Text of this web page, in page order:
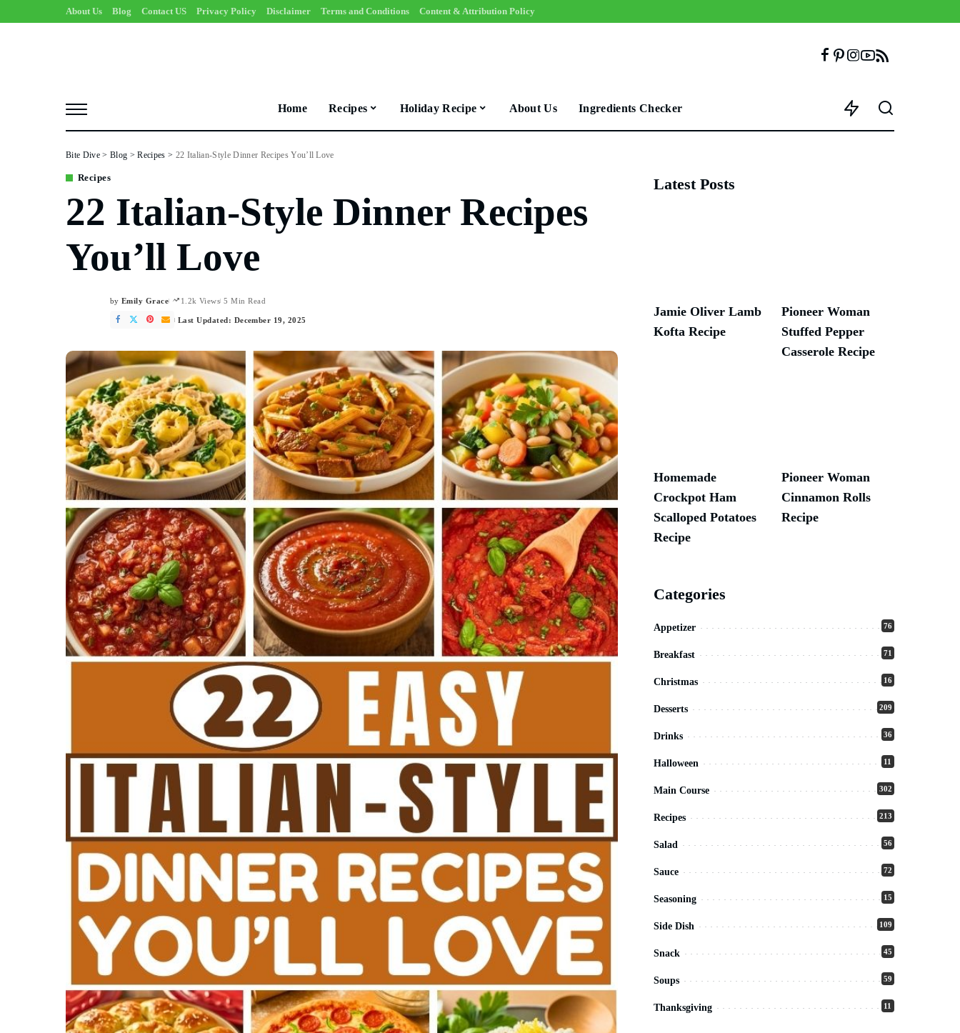
About Us Blog Contact US Privacy Policy Disclaimer Terms and Conditions Content & Attribution Policy
Home Recipes Holiday Recipe About Us Ingredients Checker
Bite Dive> Blog >Recipes > 22 Italian-Style Dinner Recipes You’ll Love
Recipes
22 Italian-Style Dinner Recipes
You’ll Love
Posted
by
by Emily Grace 1.2k Views 5 Min Read
Last Updated: December 19, 2025
Latest Posts
Jamie Oliver Lamb
Kofta Recipe
Pioneer Woman
Stuffed Pepper
Casserole Recipe
Homemade
Crockpot Ham
Scalloped Potatoes
Recipe
Pioneer Woman
Cinnamon Rolls
Recipe
Categories
Appetizer 76
Breakfast 71
Christmas 16
Desserts 209
Drinks 36
Halloween 11
Main Course 302
Recipes 213
Salad 56
Sauce 72
Seasoning 15
Side Dish 109
Snack 45
Soups 59
Thanksgiving 11